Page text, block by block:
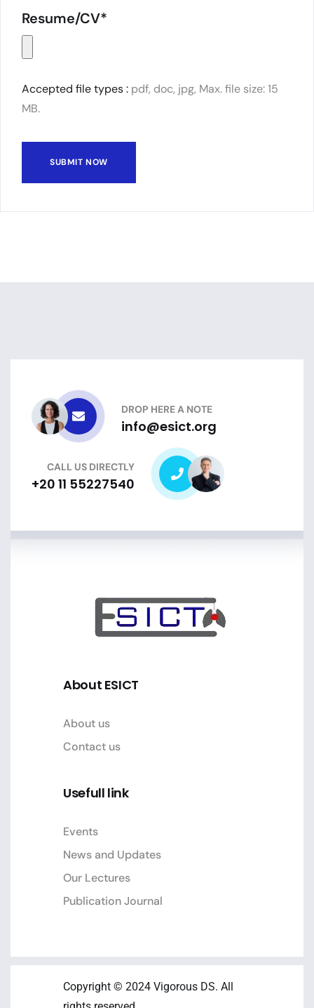
Resume/CV*
Accepted file types : pdf, doc, jpg, Max. file size: 15
MB.
SUBMIT NOW
DROP HERE A NOTE
info@esict.org
CALL US DIRECTLY
+20 11 55227540
About ESICT
About us
Contact us
Usefull link
Events
News and Updates
Our Lectures
Publication Journal
Copyright © 2024 Vigorous DS. All